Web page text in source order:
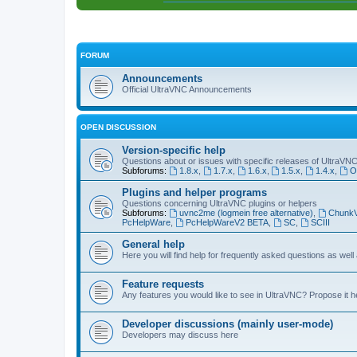
FORUM
Announcements
Official UltraVNC Announcements
OPEN DISCUSSION
Version-specific help
Questions about or issues with specific releases of
Subforums:
1.8.x 1.7.x 1.6.x 1.5.x 1.4.x
Plugins and helper programs
Questions concerning UltraVNC plugins or helpers
Subforums:
uvnc2me (logmein free alternative)
PcHelpWare
PcHelpWareV2 BETA, SC, SCIII
General help
Here you will find help for frequently asked questions as
Feature requests
Any features you would like to see in UltraVNC? Propose it
Developer discussions (mainly user-mode)
Developers may discuss here